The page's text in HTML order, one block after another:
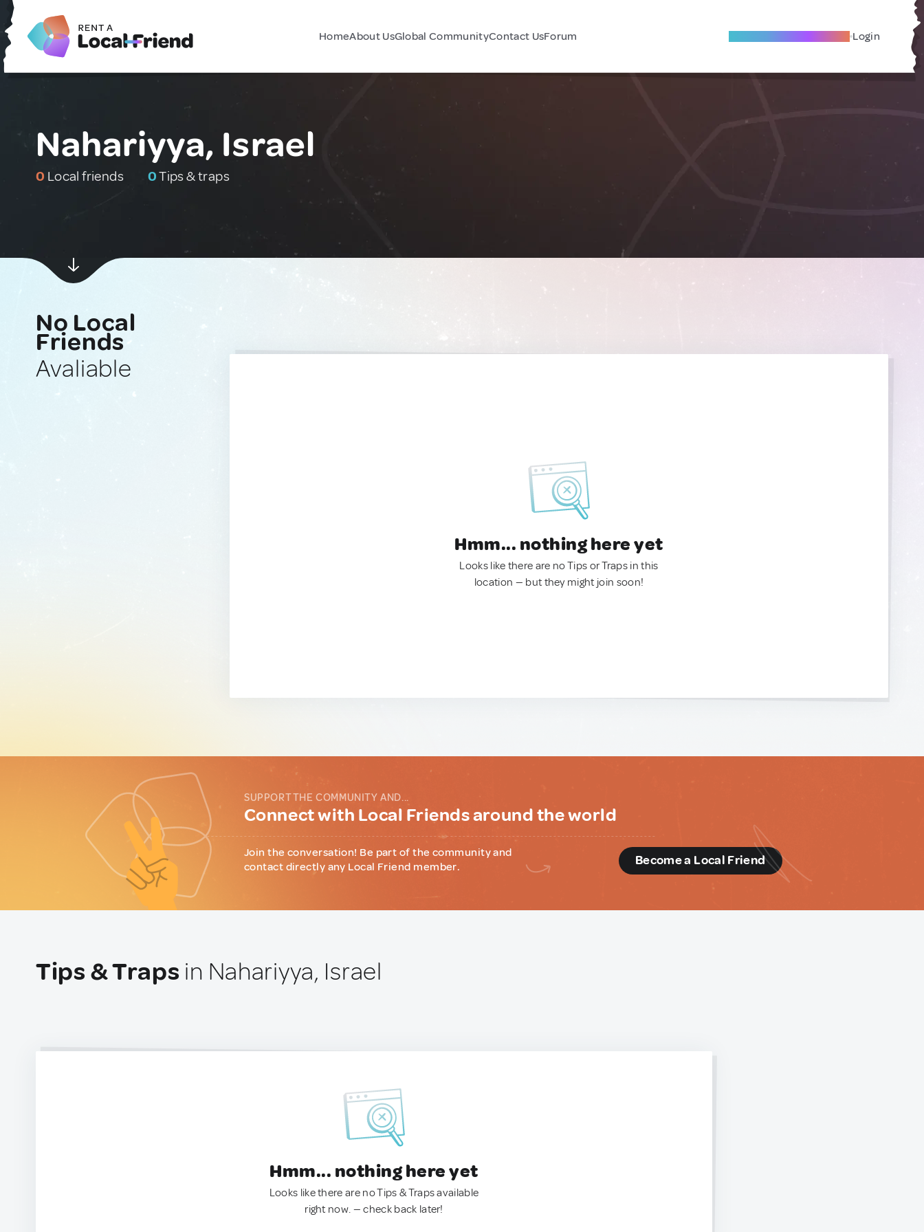
HomeAbout UsGlobal CommunityContact UsForum Become A Local Friend Login
Nahariyya, Israel
0 Local friends 0Tips & traps
No Local
Friends
Avaliable
Hmm... nothing here yet
Looks like there are no Tips or Traps in this
location — but they might join soon!
SUPPORT THE COMMUNITY AND...
Connect with Local Friends around the world
Join the conversation! Be part of the community and
contact directly any Local Friend member.
Become a Local Friend
Tips & Traps in Nahariyya, Israel
Hmm... nothing here yet
Looks like there are no Tips & Traps available
right now. — check back later!